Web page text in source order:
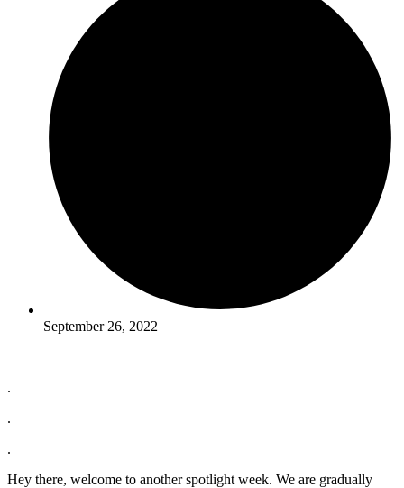
September 26, 2022
.
.
.
Hey there, welcome to another spotlight week. We are gradually